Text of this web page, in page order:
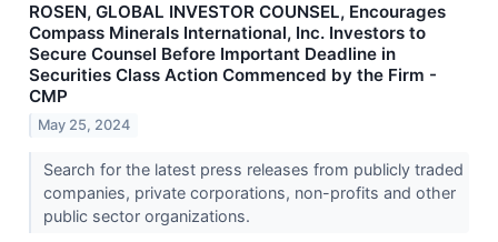
ROSEN, GLOBAL INVESTOR COUNSEL, Encourages
Compass Minerals International, Inc. Investors to
Secure Counsel Before Important Deadline in
Securities Class Action Commenced by the Firm -
CMP
May 25, 2024
Search for the latest press releases from publicly traded
companies, private corporations, non-profits and other
public sector organizations.